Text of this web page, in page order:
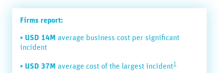
Firms report:
▪ USD 14M average business cost per significant
incident
▪ USD 37M average cost of the largest incident1